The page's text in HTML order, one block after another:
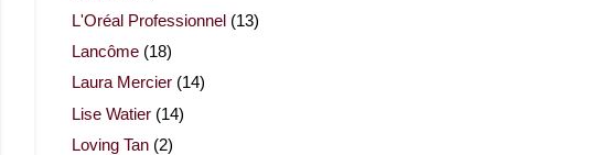
L'Oréal Professionnel (13)
Lancôme (18)
Laura Mercier (14)
Lise Watier (14)
Loving Tan (2)